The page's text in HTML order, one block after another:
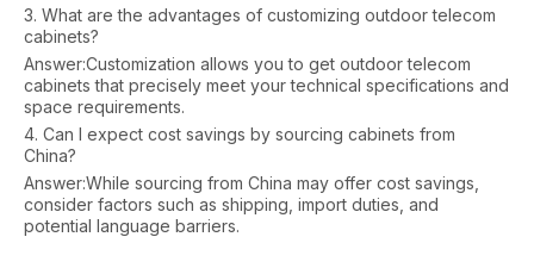
3. What are the advantages of customizing outdoor telecom
cabinets?
Answer:Customization allows you to get outdoor telecom
cabinets that precisely meet your technical specifications and
space requirements.
4. Can I expect cost savings by sourcing cabinets from
China?
Answer:While sourcing from China may offer cost savings,
consider factors such as shipping, import duties, and
potential language barriers.